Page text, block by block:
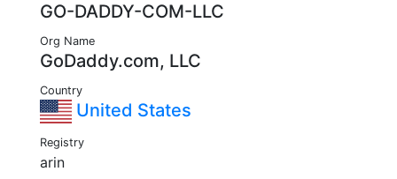
GO-DADDY-COM-LLC
Org Name
GoDaddy.com, LLC
Country
United States
Registry
arin